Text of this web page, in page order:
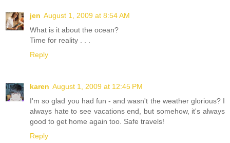
jen August 1, 2009 at 8:54 AM
What is it about the ocean?
Time for reality . . .
Reply
karen August 1, 2009 at 12:45 PM
I'm so glad you had fun - and wasn't the weather glorious? I
always hate to see vacations end, but somehow, it's always
good to get home again too. Safe travels!
Reply